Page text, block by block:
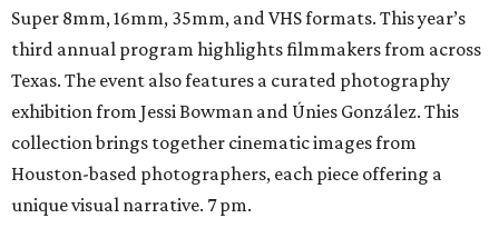
Super 8mm, 16mm, 35mm, and VHS formats. This year’s
third annual program highlights filmmakers from across
Texas. The event also features a curated photography
exhibition from Jessi Bowman and Únies González. This
collection brings together cinematic images from
Houston-based photographers, each piece offering a
unique visual narrative. 7 pm.